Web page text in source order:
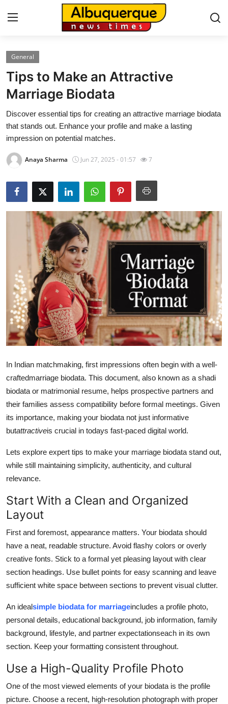
Home
Press Release
Contact
Privacy Policy
About
News Network
Health
Submit Press Release
Guest Posting
Crypto
Advertise with US
Business
Finance
Tech
Real Estate
Top 10
Support Number
General
Tips to Make an Attractive
Marriage Biodata
Discover essential tips for creating an attractive marriage biodata
that stands out. Enhance your profile and make a lasting
impression on potential matches.
Anaya Sharma Jun 27, 2025 - 01:57 7
In Indian matchmaking, first impressions often begin with a well-
craftedmarriage biodata. This document, also known as a shadi
biodata or matrimonial resume, helps prospective partners and
their families assess compatibility before formal meetings. Given
its importance, making your biodata not just informative
butattractiveis crucial in todays fast-paced digital world.
Lets explore expert tips to make your marriage biodata stand out,
while still maintaining simplicity, authenticity, and cultural
relevance.
Start With a Clean and Organized
Layout
First and foremost, appearance matters. Your biodata should
have a neat, readable structure. Avoid flashy colors or overly
creative fonts. Stick to a formal yet pleasing layout with clear
section headings. Use bullet points for easy scanning and leave
sufficient white space between sections to prevent visual clutter.
An idealsimple biodata for marriageincludes a profile photo,
personal details, educational background, job information, family
background, lifestyle, and partner expectationseach in its own
section. Keep your formatting consistent throughout.
Use a High-Quality Profile Photo
One of the most viewed elements of your biodata is the profile
picture. Choose a recent, high-resolution photograph with proper